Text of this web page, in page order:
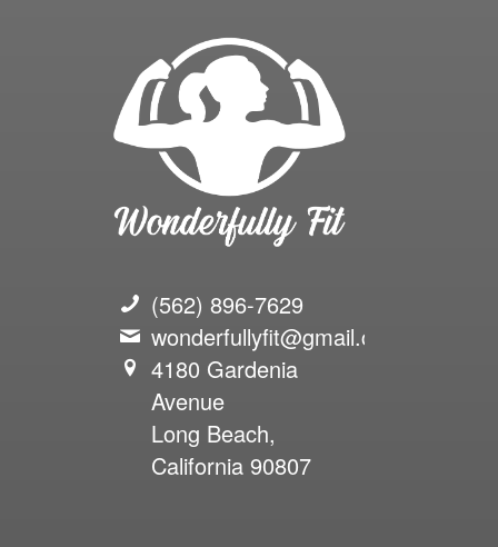
(562) 896-7629
wonderfullyfit@gmail.com
4180 Gardenia
Avenue
Long Beach,
California 90807